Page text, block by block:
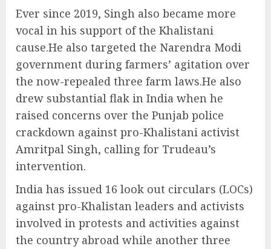
Ever since 2019, Singh also became more
vocal in his support of the Khalistani
cause.He also targeted the Narendra Modi
government during farmers’ agitation over
the now-repealed three farm laws.He also
drew substantial flak in India when he
raised concerns over the Punjab police
crackdown against pro-Khalistani activist
Amritpal Singh, calling for Trudeau’s
intervention.
India has issued 16 look out circulars (LOCs)
against pro-Khalistan leaders and activists
involved in protests and activities against
the country abroad while another three